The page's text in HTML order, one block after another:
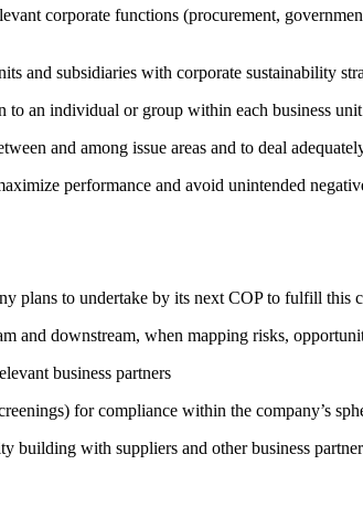
corporate functions (procurement,
and subsidiaries with corporate sustainability
an individual or group within each business
and among issue areas and to deal
performance and avoid unintended
plans to undertake by its next COP to fulfill
and downstream, when mapping risks,
business partners
for compliance within the company’s
building with suppliers and other business